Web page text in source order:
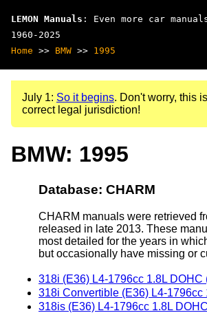
LEMON Manuals : Even more car
1960-2025
Home >> BMW >> 1995
July 1: So it begins. Don't worry, this
correct legal jurisdiction!
BMW: 1995
Database: CHARM
CHARM manuals were retrieved
released in late 2013. These
most detailed for the years in
but occasionally have missing or
318i (E36) L4-1796cc 1.8L DOHC
318i Convertible (E36) L4-1796cc
318is (E36) L4-1796cc 1.8L